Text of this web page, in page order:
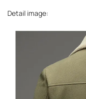
Detail image: